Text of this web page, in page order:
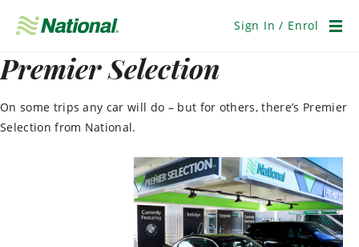
Navigation
Sign In / Enrol
Premier Selection
On some trips any car will do – but for others, there’s Premier
Selection from National.